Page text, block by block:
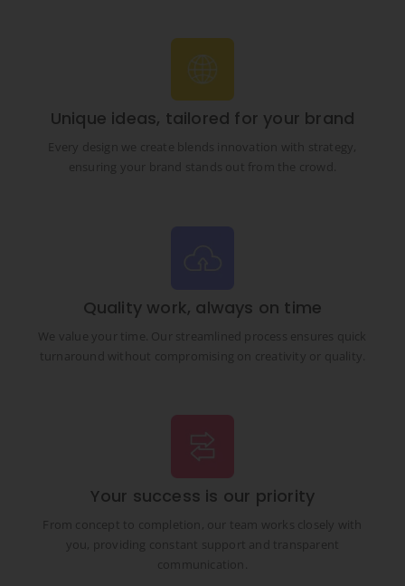
Unique ideas, tailored for your brand
Every design we create blends innovation with strategy,
ensuring your brand stands out from the crowd.
Quality work, always on time
We value your time. Our streamlined process ensures quick
turnaround without compromising on creativity or quality.
Your success is our priority
From concept to completion, our team works closely with
you, providing constant support and transparent
communication.